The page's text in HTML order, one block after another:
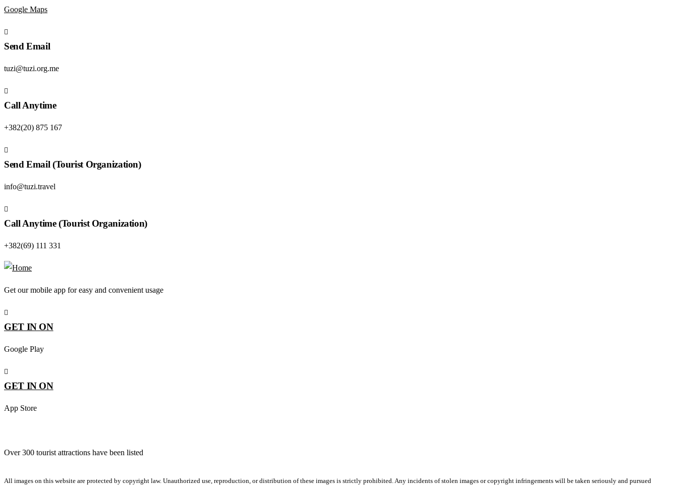
Google Maps
Send Email
tuzi@tuzi.org.me
Call Anytime
+382(20) 875 167
Send Email (Tourist Organization)
info@tuzi.travel
Call Anytime (Tourist Organization)
+382(69) 111 331
Get our mobile app for easy and convenient usage
GET IN ON
Google Play
GET IN ON
App Store
Over 300 tourist attractions have been listed
All images on this website are protected by copyright law. Unauthorized use, reproduction, or distribution of these images is strictly prohibited. Any incidents of stolen images or copyright infringements will be taken seriously and pursued